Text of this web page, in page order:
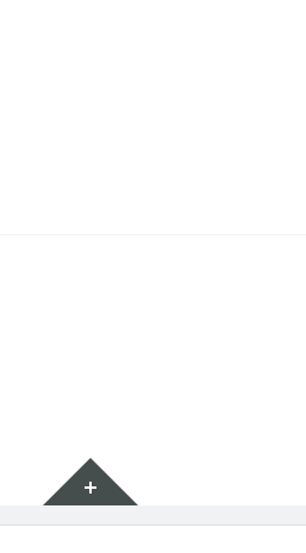
Widgets